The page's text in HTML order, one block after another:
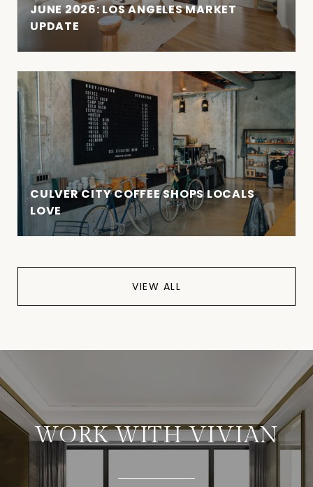
JUNE 2026: LOS ANGELES MARKET
UPDATE
CULVER CITY COFFEE SHOPS LOCALS
LOVE
VIEW ALL
WORK WITH VIVIAN